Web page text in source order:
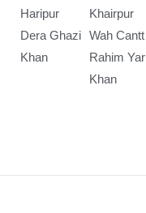
Haripur
Dera Ghazi
Khan
Khairpur
Wah Cantt
Rahim Yar
Khan